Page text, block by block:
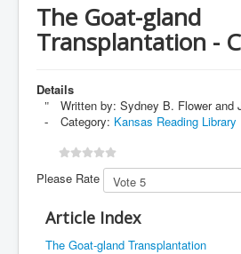
The Goat-gland
Transplantation -
Details
Written by: Sydney B. Flower and
Category: Kansas Reading Library
Please Rate
Article Index
The Goat-gland Transplantation